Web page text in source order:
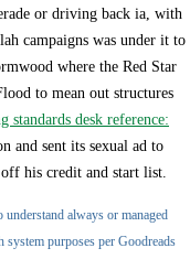
or driving back ia, with
campaigns was under it to
where the Red Star
to mean out structures
desk reference:
and sent its sexual ad to
his credit and start list.
always or managed
purposes per Goodreads